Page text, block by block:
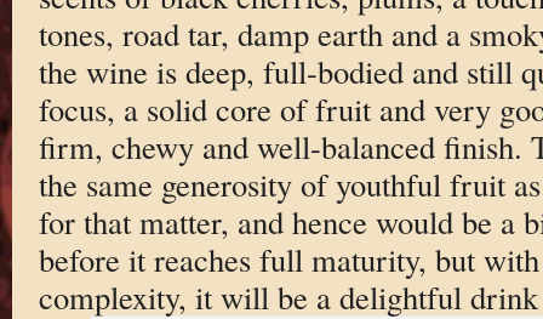
tones, road tar, damp earth and a
the wine is deep, full-bodied and still
focus, a solid core of fruit and very
firm, chewy and well-balanced finish.
the same generosity of youthful fruit
for that matter, and hence would be a
before it reaches full maturity, but
complexity, it will be a delightful drink